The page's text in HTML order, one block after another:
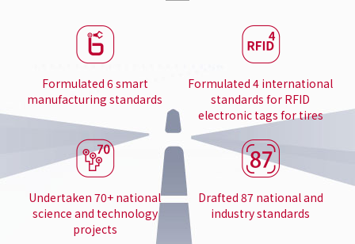
Formulated 6 smart
manufacturing standards
Formulated 4 international
standards for RFID
electronic tags for tires
Undertaken 70+ national
science and technology
projects
Drafted 87 national and
industry standards